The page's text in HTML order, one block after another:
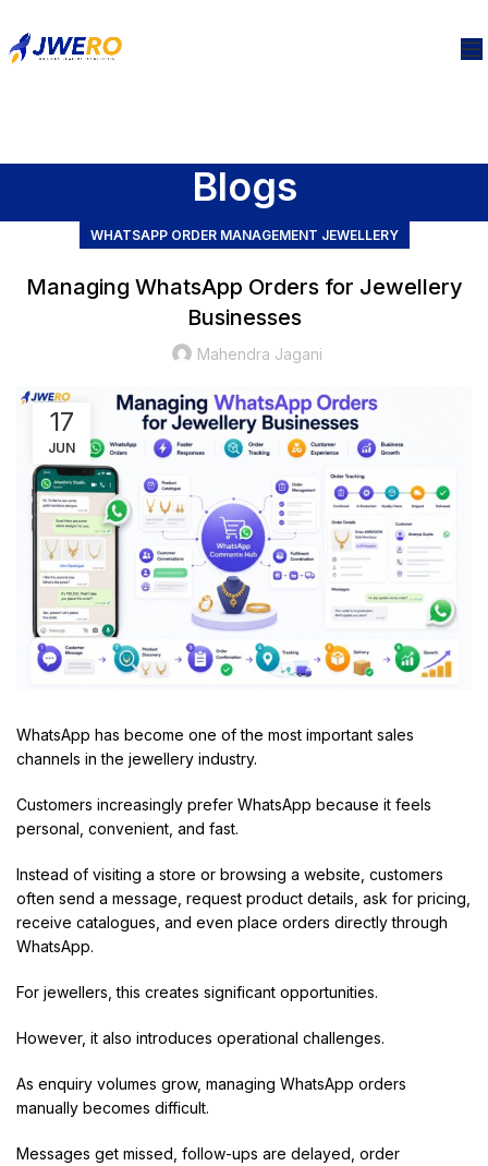
Blogs
WHATSAPP ORDER MANAGEMENT JEWELLERY
Managing WhatsApp Orders for Jewellery
Businesses
Mahendra Jagani
17
JUN
WhatsApp has become one of the most important sales
channels in the jewellery industry.
Customers increasingly prefer WhatsApp because it feels
personal, convenient, and fast.
Instead of visiting a store or browsing a website, customers
often send a message, request product details, ask for pricing,
receive catalogues, and even place orders directly through
WhatsApp.
For jewellers, this creates significant opportunities.
However, it also introduces operational challenges.
As enquiry volumes grow, managing WhatsApp orders
manually becomes difficult.
Messages get missed, follow-ups are delayed, order